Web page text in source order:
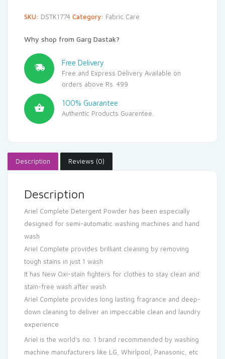
SKU: DSTK1774 Category: Fabric Care
Why shop from Garg Dastak?
Free Delivery
Free and Express Delivery Available on
orders above Rs. 499
100% Guarantee
Authentic Products Guarentee.
Description Reviews (0)
Description
Ariel Complete Detergent Powder has been especially
designed for semi-automatic washing machines and hand
wash
Ariel Complete provides brilliant cleaning by removing
tough stains in just 1 wash
It has New Oxi-stain fighters for clothes to stay clean and
stain-free wash after wash
Ariel Complete provides long lasting fragrance and deep-
down cleaning to deliver an impeccable clean and laundry
experience
Ariel is the world’s no. 1 brand recommended by washing
machine manufacturers like LG, Whirlpool, Panasonic, etc